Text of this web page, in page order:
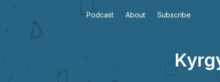
Podcast About Subscribe